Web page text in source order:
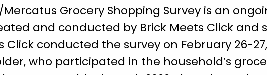
Mercatus Grocery Shopping Survey is an
and conducted by Brick Meets Click and
Click conducted the survey on February 26-27,
who participated in the household’s